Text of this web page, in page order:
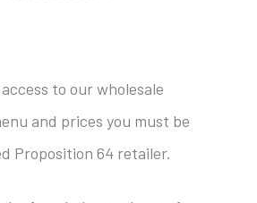
to our wholesale
and prices you must be
Proposition 64 retailer.